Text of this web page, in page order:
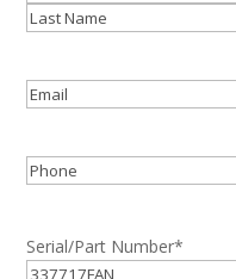
First
Email
Phone
Serial/Part Number*